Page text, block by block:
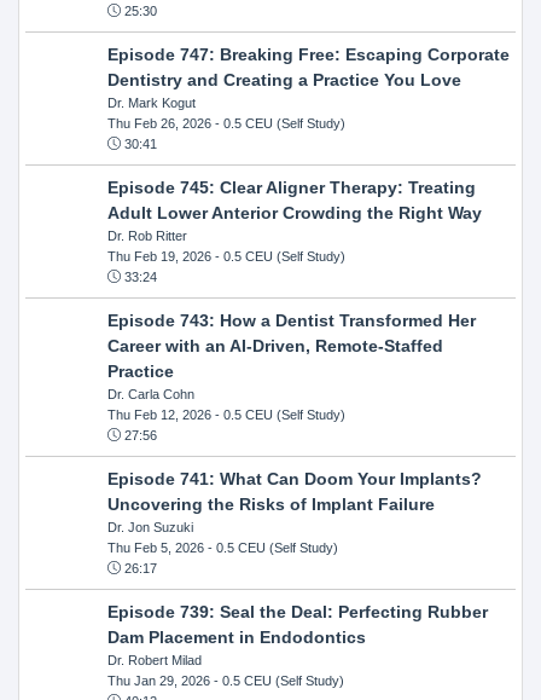
25:30
Episode 747: Breaking Free: Escaping Corporate
Dentistry and Creating a Practice You Love
Dr. Mark Kogut
Thu Feb 26, 2026- 0.5 CEU (Self Study)
30:41
Episode 745: Clear Aligner Therapy: Treating
Adult Lower Anterior Crowding the Right Way
Dr. Rob Ritter
Thu Feb 19, 2026- 0.5 CEU (Self Study)
33:24
Episode 743: How a Dentist Transformed Her
Career with an AI-Driven, Remote-Staffed
Practice
Dr. Carla Cohn
Thu Feb 12, 2026- 0.5 CEU (Self Study)
27:56
Episode 741: What Can Doom Your Implants?
Uncovering the Risks of Implant Failure
Dr. Jon Suzuki
Thu Feb 5, 2026- 0.5 CEU (Self Study)
26:17
Episode 739: Seal the Deal: Perfecting Rubber
Dam Placement in Endodontics
Dr. Robert Milad
Thu Jan 29, 2026- 0.5 CEU (Self Study)